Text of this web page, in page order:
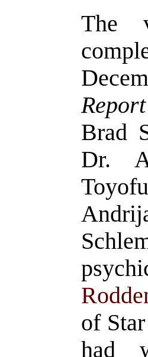
The
Report
Brad
Dr.
of
had